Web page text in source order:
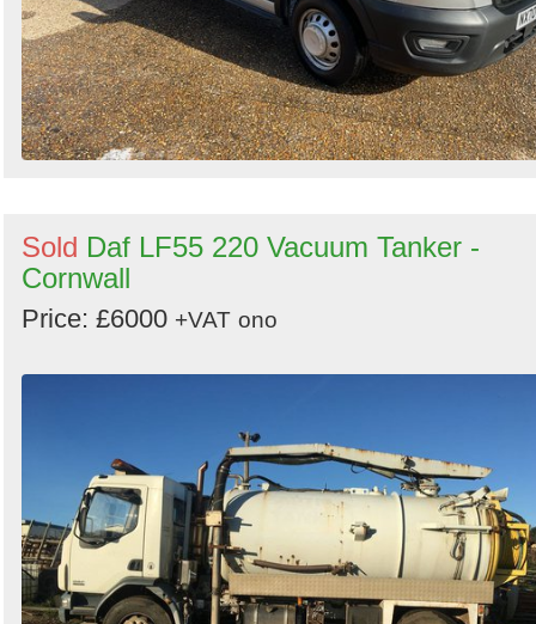
Sold Daf LF55 220 Vacuum Tanker -
Cornwall
Price: £6000 +VAT ono